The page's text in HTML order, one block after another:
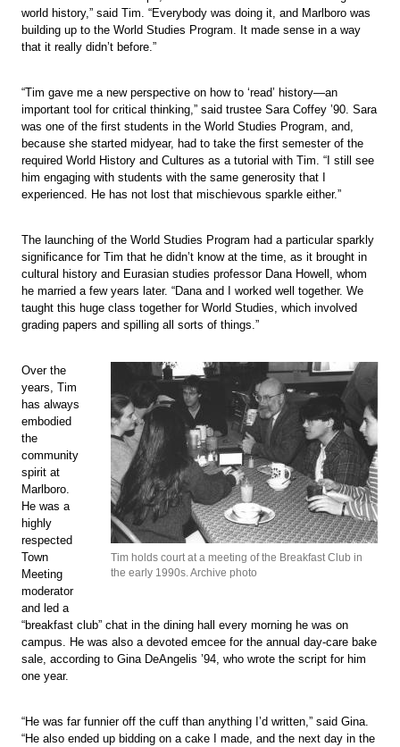
world history,” said Tim. “Everybody was doing it, and Marlboro was
building up to the World Studies Program. It made sense in a way
that it really didn’t before.”
“Tim gave me a new perspective on how to ‘read’ history—an
important tool for critical thinking,” said trustee Sara Coffey ’90. Sara
was one of the first students in the World Studies Program, and,
because she started midyear, had to take the first semester of the
required World History and Cultures as a tutorial with Tim. “I still see
him engaging with students with the same generosity that I
experienced. He has not lost that mischievous sparkle either.”
The launching of the World Studies Program had a particular sparkly
significance for Tim that he didn’t know at the time, as it brought in
cultural history and Eurasian studies professor Dana Howell, whom
he married a few years later. “Dana and I worked well together. We
taught this huge class together for World Studies, which involved
grading papers and spilling all sorts of things.”
Tim holds court at a meeting of the Breakfast Club in
the early 1990s. Archive photo
Over the
years, Tim
has always
embodied
the
community
spirit at
Marlboro.
He was a
highly
respected
Town
Meeting
moderator
and led a
“breakfast club” chat in the dining hall every morning he was on
campus. He was also a devoted emcee for the annual day-care bake
sale, according to Gina DeAngelis ’94, who wrote the script for him
one year.
“He was far funnier off the cuff than anything I’d written,” said Gina.
“He also ended up bidding on a cake I made, and the next day in the